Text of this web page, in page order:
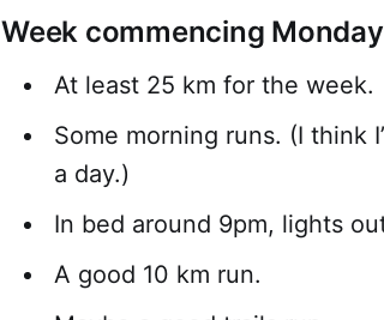
Week commencing
At least 25 km for the week.
Some morning runs. (I think
a day.)
In bed around 9pm, lights
A good 10 km run.